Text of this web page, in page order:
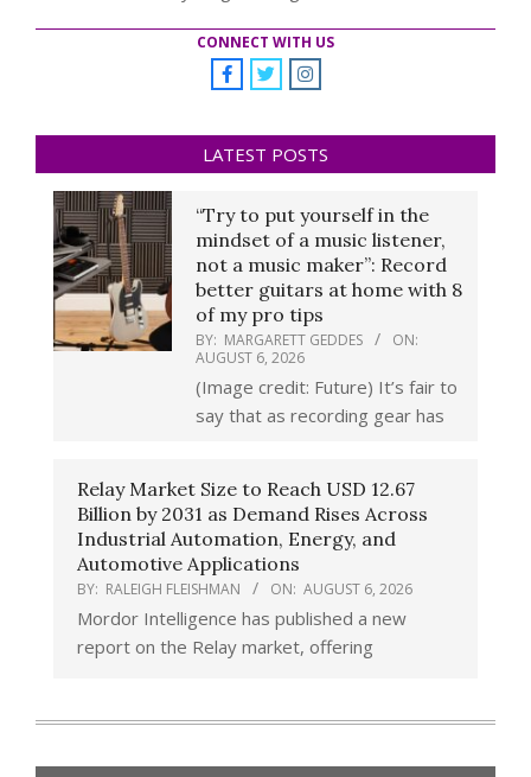
CONNECT WITH US
LATEST POSTS
“Try to put yourself in the
mindset of a music listener,
not a music maker”: Record
better guitars at home with 8
of my pro tips
BY: MARGARETT GEDDES
ON:
AUGUST 6, 2026
(Image credit: Future) It’s fair to
say that as recording gear has
Relay Market Size to Reach USD 12.67
Billion by 2031 as Demand Rises Across
Industrial Automation, Energy, and
Automotive Applications
BY: RALEIGH FLEISHMAN ON: AUGUST 6, 2026
Mordor Intelligence has published a new
report on the Relay market, offering